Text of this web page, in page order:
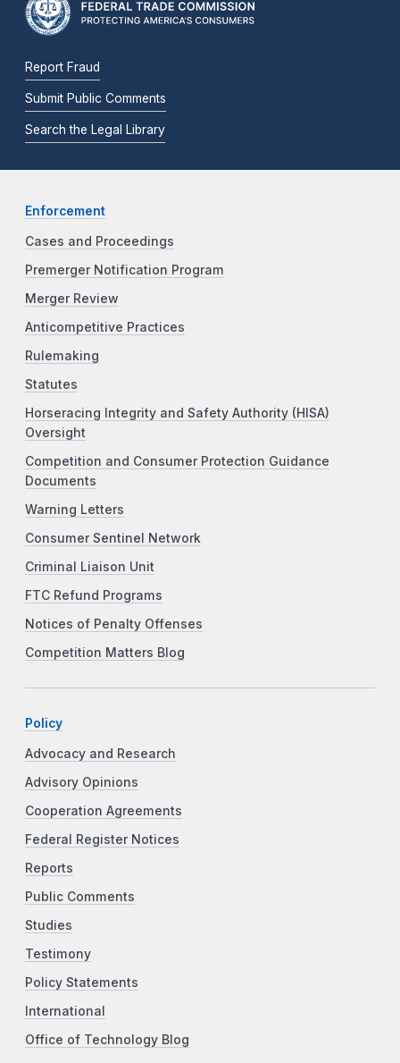
Report Fraud
Submit Public Comments
Search the Legal Library
Enforcement
Cases and Proceedings
Premerger Notification Program
Merger Review
Anticompetitive Practices
Rulemaking
Statutes
Horseracing Integrity and Safety Authority (HISA)
Oversight
Competition and Consumer Protection Guidance
Documents
Warning Letters
Consumer Sentinel Network
Criminal Liaison Unit
FTC Refund Programs
Notices of Penalty Offenses
Competition Matters Blog
Policy
Advocacy and Research
Advisory Opinions
Cooperation Agreements
Federal Register Notices
Reports
Public Comments
Studies
Testimony
Policy Statements
International
Office of Technology Blog